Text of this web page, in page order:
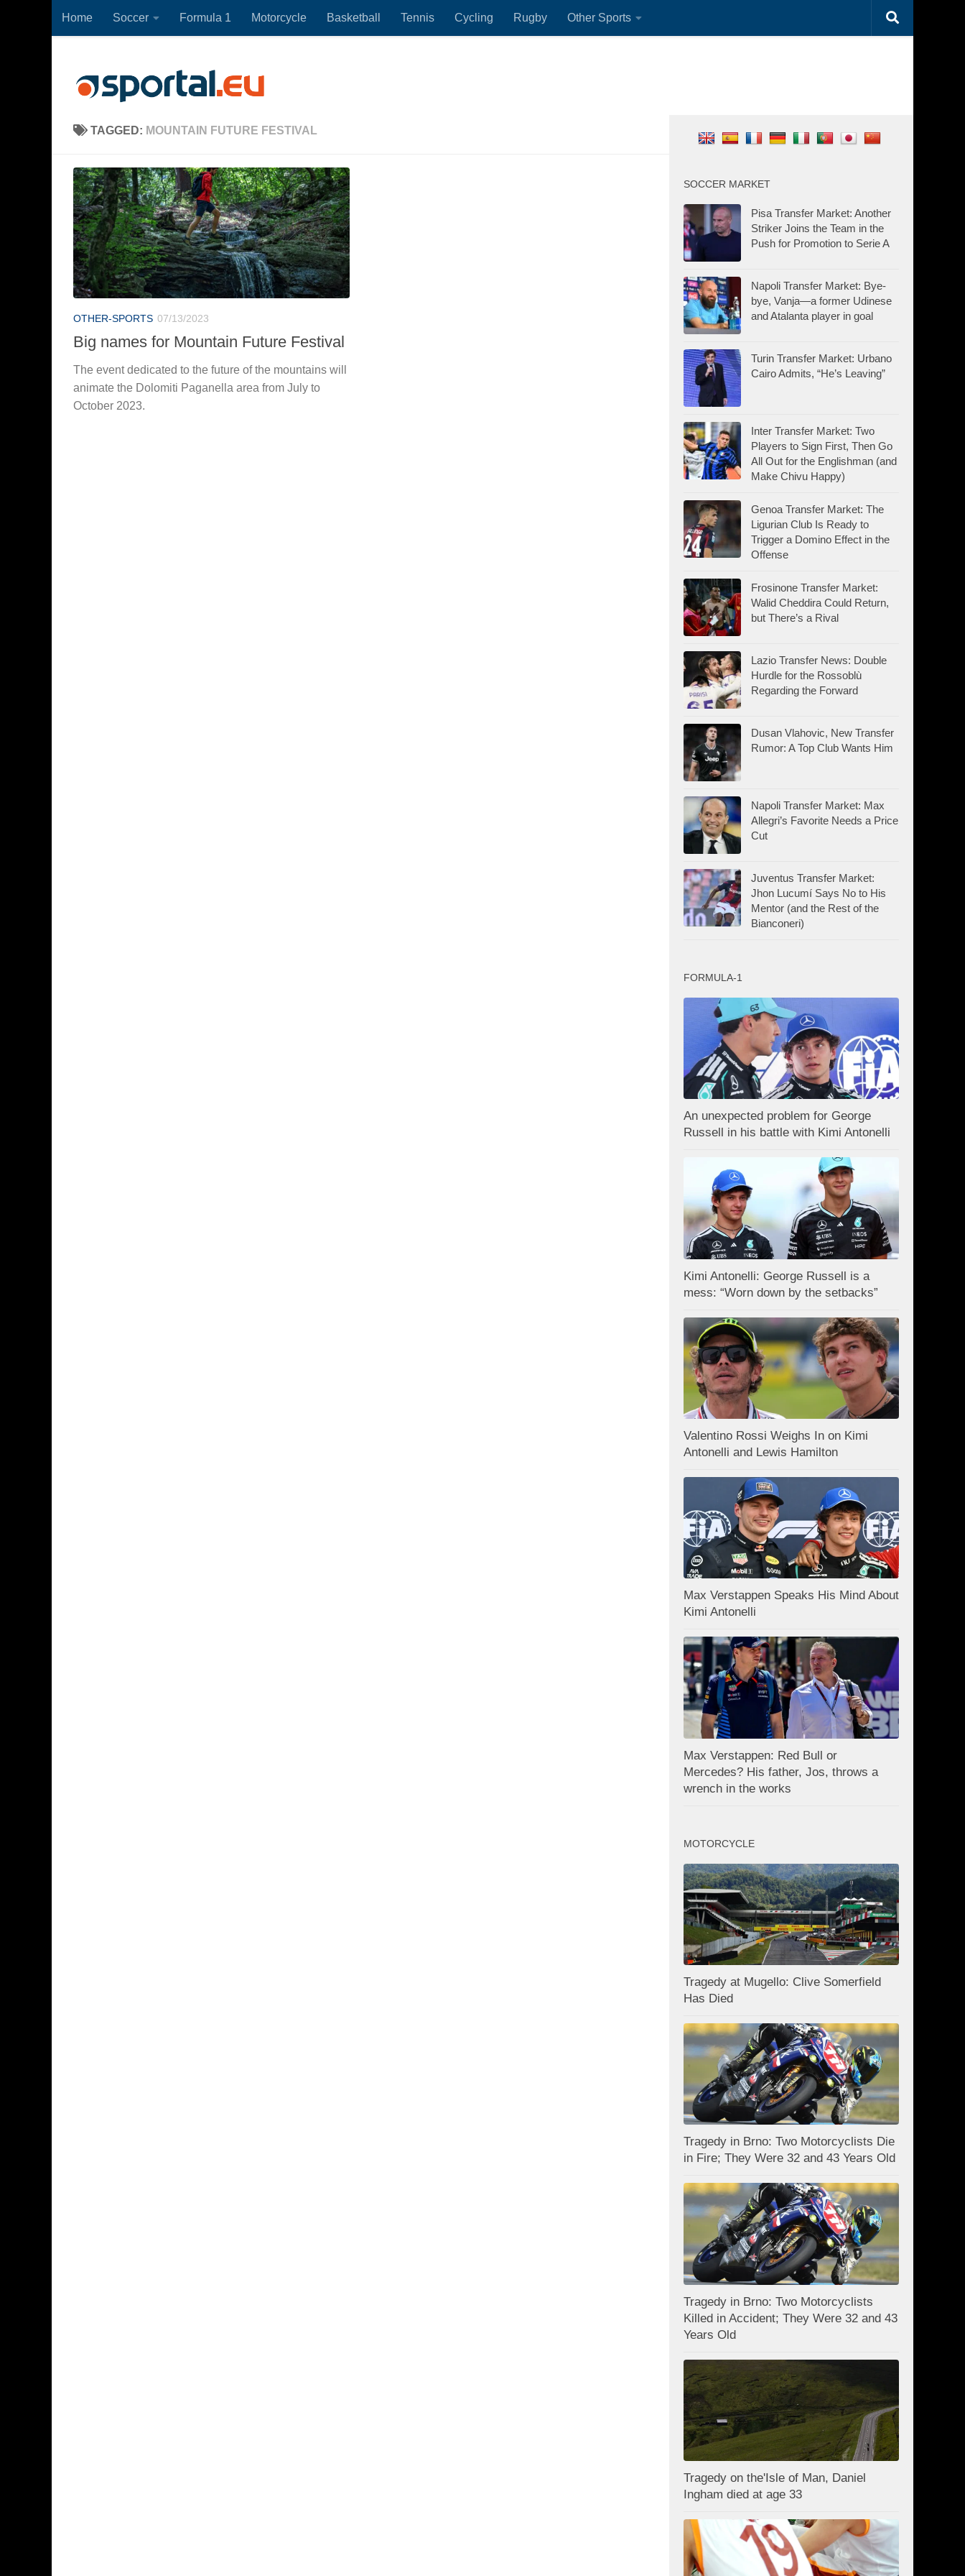
Skip to content
Home Soccer Formula 1 Motorcycle Basketball Tennis Cycling Rugby Other Sports
TAGGED: MOUNTAIN FUTURE FESTIVAL
OTHER-SPORTS 07/13/2023
Big names for Mountain Future Festival
The event dedicated to the future of the mountains will
animate the Dolomiti Paganella area from July to
October 2023.
SOCCER MARKET
Pisa Transfer Market: Another
Striker Joins the Team in the
Push for Promotion to Serie A
Napoli Transfer Market: Bye-
bye, Vanja—a former Udinese
and Atalanta player in goal
Turin Transfer Market: Urbano
Cairo Admits, “He’s Leaving”
Inter Transfer Market: Two
Players to Sign First, Then Go
All Out for the Englishman (and
Make Chivu Happy)
Genoa Transfer Market: The
Ligurian Club Is Ready to
Trigger a Domino Effect in the
Offense
Frosinone Transfer Market:
Walid Cheddira Could Return,
but There’s a Rival
Lazio Transfer News: Double
Hurdle for the Rossoblù
Regarding the Forward
Dusan Vlahovic, New Transfer
Rumor: A Top Club Wants Him
Napoli Transfer Market: Max
Allegri’s Favorite Needs a Price
Cut
Juventus Transfer Market:
Jhon Lucumí Says No to His
Mentor (and the Rest of the
Bianconeri)
FORMULA-1
An unexpected problem for George
Russell in his battle with Kimi Antonelli
Kimi Antonelli: George Russell is a
mess: “Worn down by the setbacks”
Valentino Rossi Weighs In on Kimi
Antonelli and Lewis Hamilton
Max Verstappen Speaks His Mind About
Kimi Antonelli
Max Verstappen: Red Bull or
Mercedes? His father, Jos, throws a
wrench in the works
MOTORCYCLE
Tragedy at Mugello: Clive Somerfield
Has Died
Tragedy in Brno: Two Motorcyclists Die
in Fire; They Were 32 and 43 Years Old
Tragedy in Brno: Two Motorcyclists
Killed in Accident; They Were 32 and 43
Years Old
Tragedy on the'Isle of Man, Daniel
Ingham died at age 33